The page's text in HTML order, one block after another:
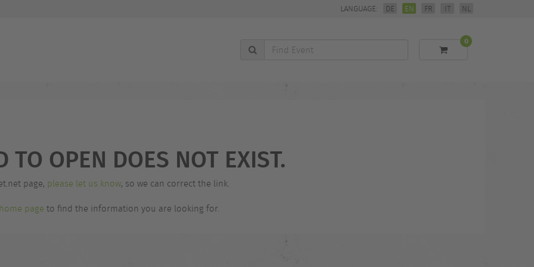
LANGUAGE: DE EN FR IT NL
Find
Event
0
TO OPEN DOES NOT EXIST.
page, please let us know, so we can correct the link.
page to find the information you are looking for.